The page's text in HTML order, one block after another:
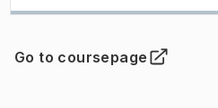
Go to coursepage
(Opens in new tab )